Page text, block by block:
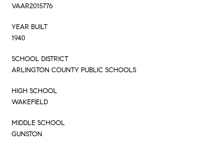
VAAR2015776
YEAR BUILT
1940
SCHOOL DISTRICT
ARLINGTON COUNTY PUBLIC SCHOOLS
HIGH SCHOOL
WAKEFIELD
MIDDLE SCHOOL
GUNSTON